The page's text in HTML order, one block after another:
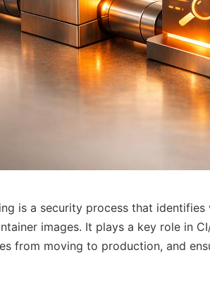
is a security process that identifies
images. It plays a key role in
from moving to production, and